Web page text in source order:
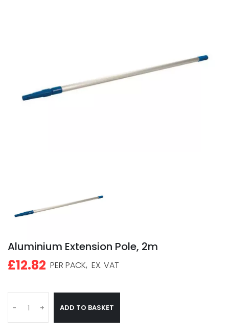
Aluminium Extension Pole, 2m
£12.82 PER PACK, EX. VAT
- + ADD TO BASKET